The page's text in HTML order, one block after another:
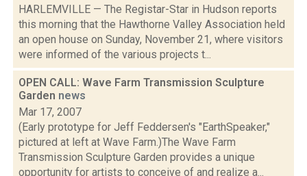
HARLEMVILLE — The Registar-Star in Hudson reports
this morning that the Hawthorne Valley Association held
an open house on Sunday, November 21, where visitors
were informed of the various projects t...
OPEN CALL: Wave Farm Transmission Sculpture
Garden news
Mar 17, 2007
(Early prototype for Jeff Feddersen's "EarthSpeaker,"
pictured at left at Wave Farm.)The Wave Farm
Transmission Sculpture Garden provides a unique
opportunity for artists to conceive of and realize a...